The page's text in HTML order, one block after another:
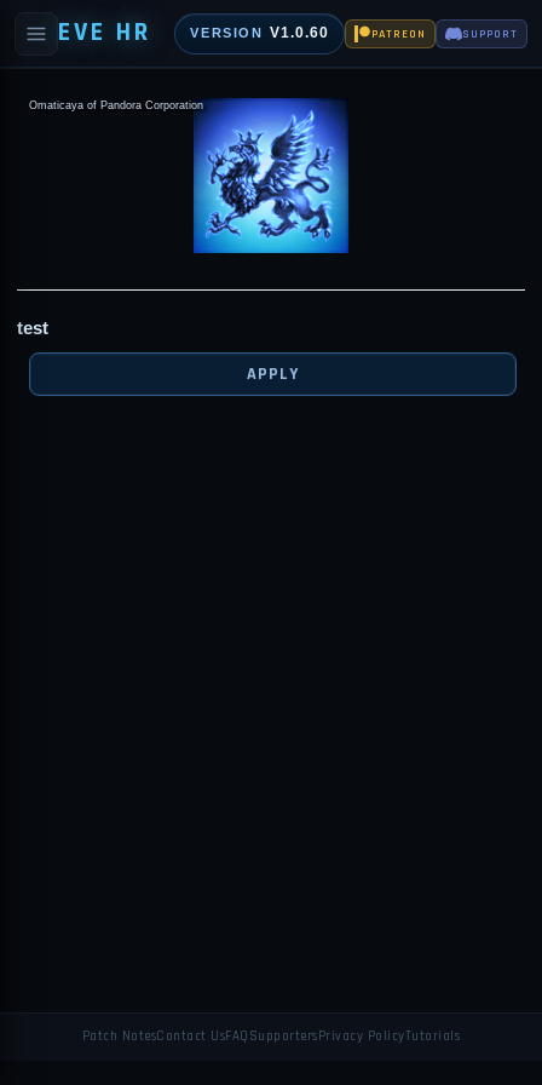
EVE HR VERSION V1.0.60 PATREON SUPPORT
Omaticaya of Pandora Corporation
test
APPLY
Patch NotesContact UsFAQ SupportersPrivacy PolicyTutorials